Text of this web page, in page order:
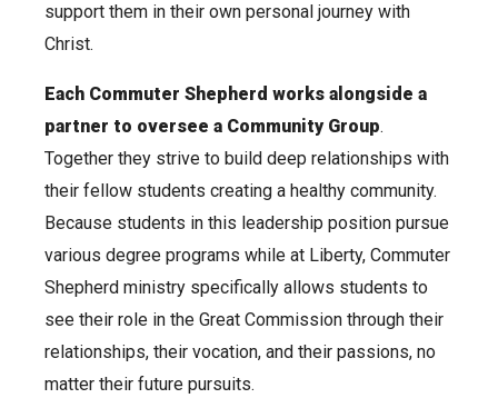
support them in their own personal journey with
Christ.
Each Commuter Shepherd works alongside a
partner to oversee a Community Group.
Together they strive to build deep relationships with
their fellow students creating a healthy community.
Because students in this leadership position pursue
various degree programs while at Liberty, Commuter
Shepherd ministry specifically allows students to
see their role in the Great Commission through their
relationships, their vocation, and their passions, no
matter their future pursuits.